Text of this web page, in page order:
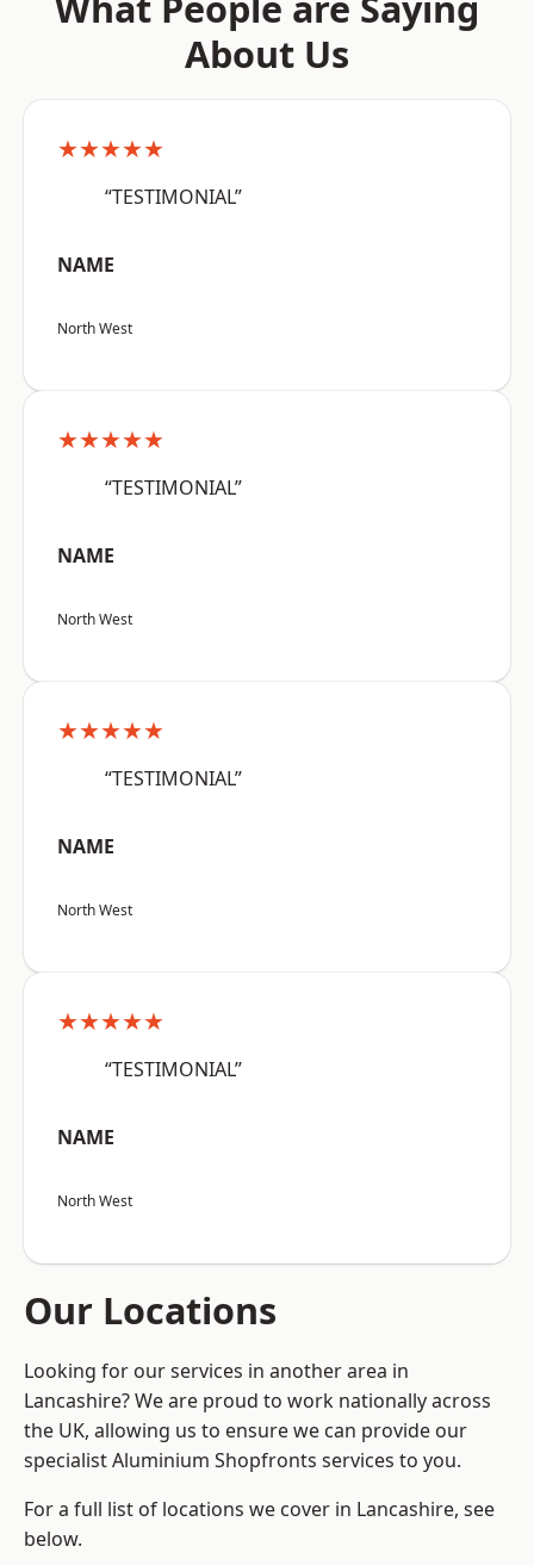
About Us
★★★★★
“TESTIMONIAL”
NAME
North West
★★★★★
“TESTIMONIAL”
NAME
North West
★★★★★
“TESTIMONIAL”
NAME
North West
★★★★★
“TESTIMONIAL”
NAME
North West
Our Locations
Looking for our services in another area in
Lancashire? We are proud to work nationally across
the UK, allowing us to ensure we can provide our
specialist Aluminium Shopfronts services to you.
For a full list of locations we cover in Lancashire, see
below.